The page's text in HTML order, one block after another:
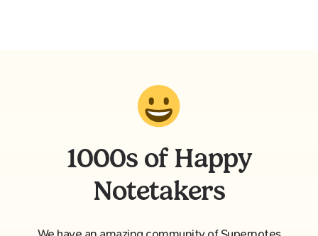
1000s of Happy
Notetakers